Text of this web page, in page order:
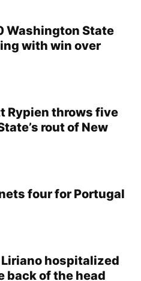
Washington State
with win over
Rypien throws five
rout of New
four for Portugal
Liriano hospitalized
back of the head